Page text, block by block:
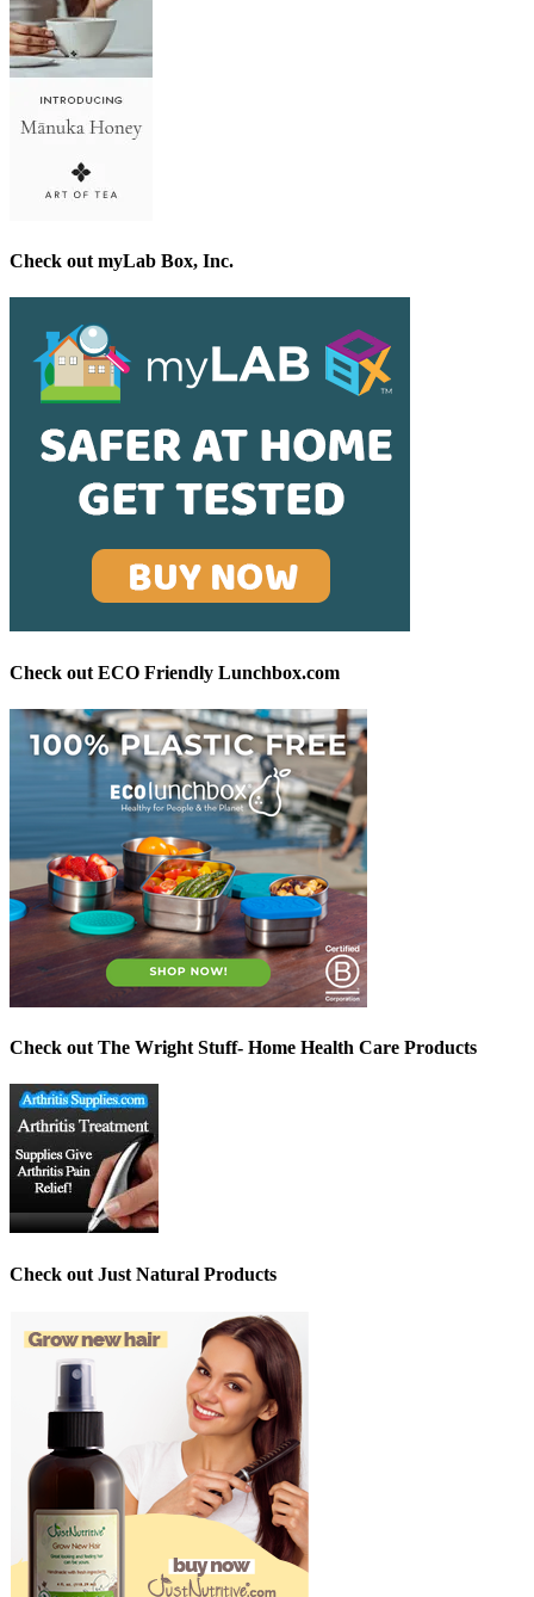
Check out myLab Box, Inc.
Check out ECO Friendly Lunchbox.com
Check out The Wright Stuff- Home Health Care Products
Check out Just Natural Products